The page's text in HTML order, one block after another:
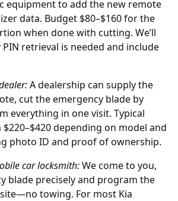
equipment to add the new remote
data. Budget $80–$160 for the
when done with cutting. We’ll
retrieval is needed and include
:A dealership can supply the
cut the emergency blade by
everything in one visit. Typical
depending on model and
photo ID and proof of ownership.
car locksmith:We come to you,
blade precisely and program the
towing. For most Kia